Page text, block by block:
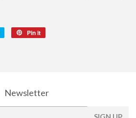
Tweet
Pin it
Newsletter